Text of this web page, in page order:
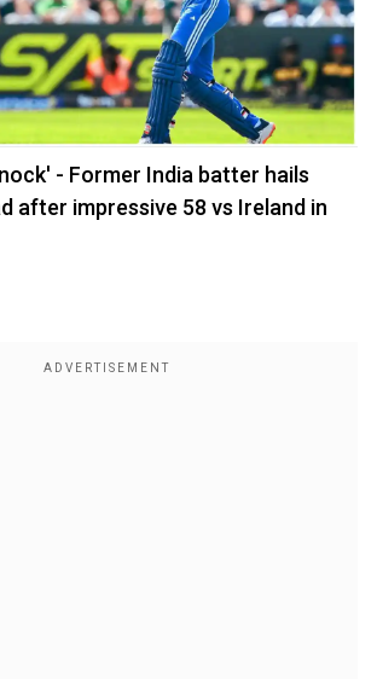
- Former India batter hails
after impressive 58 vs Ireland in